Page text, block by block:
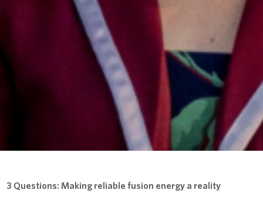
3 Questions: Making reliable fusion energy a reality